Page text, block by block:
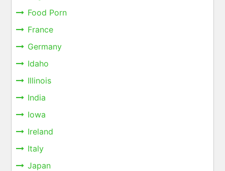
Food Porn
France
Germany
Idaho
Illinois
India
Iowa
Ireland
Italy
Japan